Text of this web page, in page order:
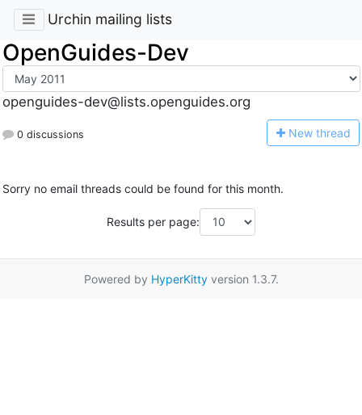
Urchin mailing lists
OpenGuides-Dev
openguides-dev@lists.openguides.org
0 discussions New thread
Sorry no email threads could be found for this month.
Results per page:
Powered by HyperKittyversion 1.3.7.